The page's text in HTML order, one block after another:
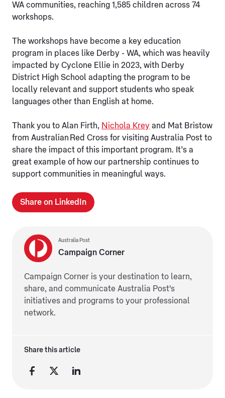
WA communities, reaching 1,585 children across 74
workshops.
The workshops have become a key education
program in places like Derby - WA, which was heavily
impacted by Cyclone Ellie in 2023, with Derby
District High School adapting the program to be
locally relevant and support students who speak
languages other than English at home.
Thank you to Alan Firth, Nichola Krey and Mat Bristow
from Australian Red Cross for visiting Australia Post to
share the impact of this important program. It’s a
great example of how our partnership continues to
support communities in meaningful ways.
Share on LinkedIn
Australia Post
Campaign Corner
Campaign Corner is your destination to learn,
share, and communicate Australia Post's
initiatives and programs to your professional
network.
Share this article